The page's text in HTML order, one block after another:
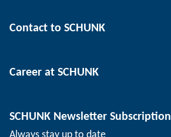
Automation technology
Workpiece clamping technology
Contact to SCHUNK
Locations
Events
Career at SCHUNK
Working at SCHUNK
SCHUNK Newsletter Subscription